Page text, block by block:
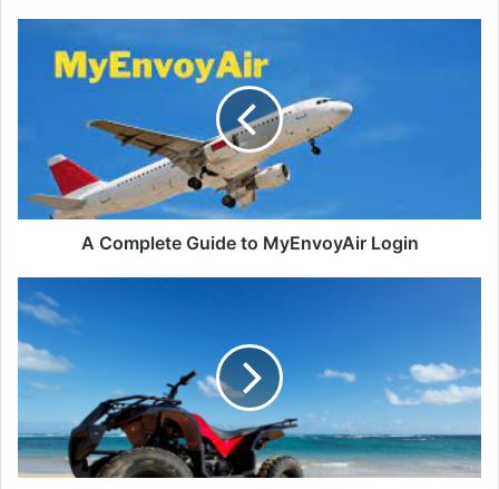
A Complete Guide to MyEnvoyAir Login